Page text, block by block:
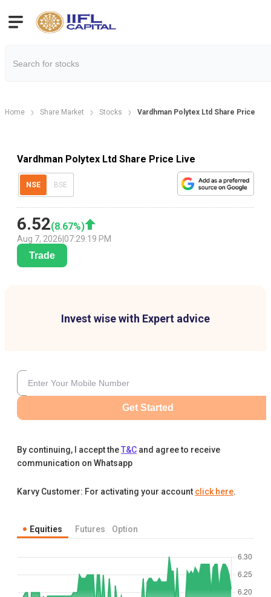
Home Share Market Stocks Vardhman Polytex Ltd Share Price
Vardhman Polytex Ltd Share Price Live
NSE BSE
6.52(8.67%)
Aug 7, 2026 07:29:19 PM
Trade
Invest wise with Expert advice
Get Started
By continuing, I accept theT&C and agree to receive
communication on Whatsapp
Karvy Customer: For activating your account click here.
Equities Futures Option